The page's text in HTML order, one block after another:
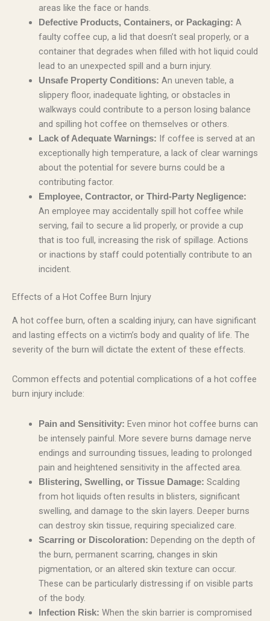
areas like the face or hands.
Defective Products, Containers, or Packaging: A
faulty coffee cup, a lid that doesn’t seal properly, or a
container that degrades when filled with hot liquid could
lead to an unexpected spill and a burn injury.
Unsafe Property Conditions: An uneven table, a
slippery floor, inadequate lighting, or obstacles in
walkways could contribute to a person losing balance
and spilling hot coffee on themselves or others.
Lack of Adequate Warnings: If coffee is served at an
exceptionally high temperature, a lack of clear warnings
about the potential for severe burns could be a
contributing factor.
Employee, Contractor, or Third-Party Negligence:
An employee may accidentally spill hot coffee while
serving, fail to secure a lid properly, or provide a cup
that is too full, increasing the risk of spillage. Actions
or inactions by staff could potentially contribute to an
incident.
Effects of a Hot Coffee Burn Injury
A hot coffee burn, often a scalding injury, can have significant
and lasting effects on a victim’s body and quality of life. The
severity of the burn will dictate the extent of these effects.
Common effects and potential complications of a hot coffee
burn injury include:
Pain and Sensitivity: Even minor hot coffee burns can
be intensely painful. More severe burns damage nerve
endings and surrounding tissues, leading to prolonged
pain and heightened sensitivity in the affected area.
Blistering, Swelling, or Tissue Damage: Scalding
from hot liquids often results in blisters, significant
swelling, and damage to the skin layers. Deeper burns
can destroy skin tissue, requiring specialized care.
Scarring or Discoloration: Depending on the depth of
the burn, permanent scarring, changes in skin
pigmentation, or an altered skin texture can occur.
These can be particularly distressing if on visible parts
of the body.
Infection Risk: When the skin barrier is compromised